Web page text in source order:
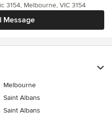
Message
3154, Melbourne, VIC 3154
Melbourne
Saint Albans
Saint Albans